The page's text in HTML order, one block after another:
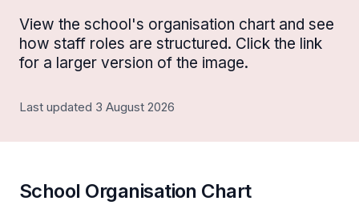
View the school's organisation chart and see
how staff roles are structured. Click the link
for a larger version of the image.
Last updated 3 August 2026
School Organisation Chart